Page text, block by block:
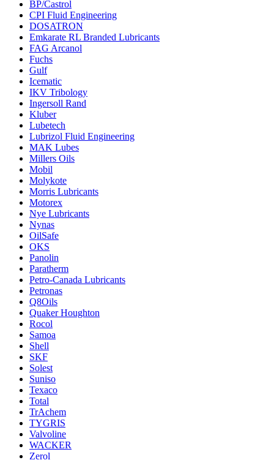
BP/Castrol
CPI Fluid Engineering
DOSATRON
Emkarate RL Branded Lubricants
FAG Arcanol
Fuchs
Gulf
Icematic
IKV Tribology
Ingersoll Rand
Kluber
Lubetech
Lubrizol Fluid Engineering
MAK Lubes
Millers Oils
Mobil
Molykote
Morris Lubricants
Motorex
Nye Lubricants
Nynas
OilSafe
OKS
Panolin
Paratherm
Petro-Canada Lubricants
Petronas
Q8Oils
Quaker Houghton
Rocol
Samoa
Shell
SKF
Solest
Suniso
Texaco
Total
TrAchem
TYGRIS
Valvoline
WACKER
Zerol